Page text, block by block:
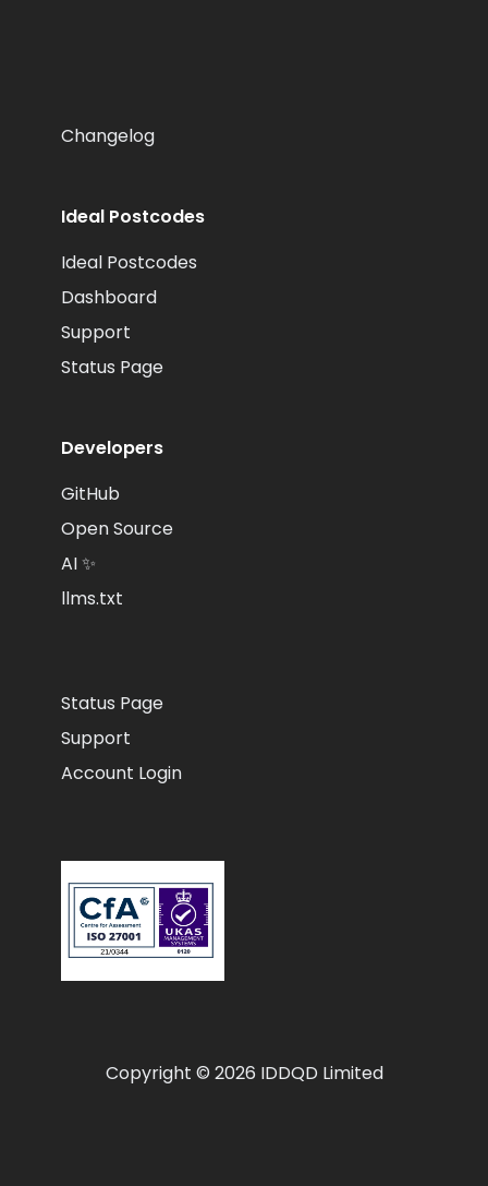
Changelog
Ideal Postcodes
Ideal Postcodes
Dashboard
Support
Status Page
Developers
GitHub
Open Source
AI ✨
llms.txt
Status Page
Support
Account Login
Copyright © 2026 IDDQD Limited